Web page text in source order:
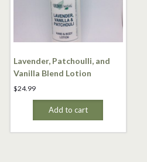
Lavender, Patchoulli, and
Vanilla Blend Lotion
$24.99
Add to cart